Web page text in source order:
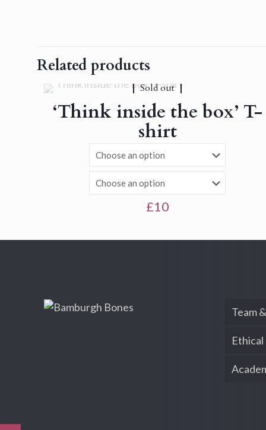
Related products
Sold out
‘Think inside the box’ T-
shirt
£10
Team
Ethical